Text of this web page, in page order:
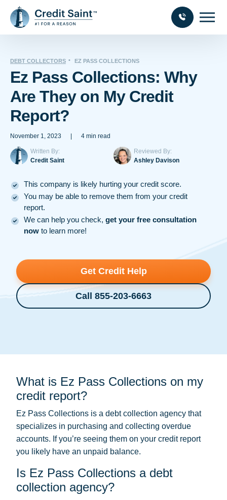
DEBT COLLECTORS EZ PASS COLLECTIONS
Ez Pass Collections: Why
Are They on My Credit
Report?
November 1, 2023 4 min read
Written By:
Credit Saint
Reviewed By:
Ashley Davison
This company is likely hurting your credit score.
You may be able to remove them from your credit
report.
We can help you check, get your free consultation
now to learn more!
Get Credit Help
Call 855-203-6663
What is Ez Pass Collections on my
credit report?
Ez Pass Collections is a debt collection agency that
specializes in purchasing and collecting overdue
accounts. If you’re seeing them on your credit report
you likely have an unpaid balance.
Is Ez Pass Collections a debt
collection agency?